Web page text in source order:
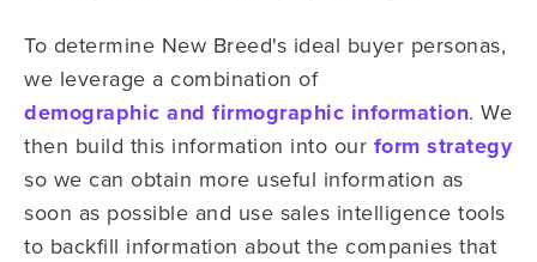
To determine New Breed's ideal buyer personas,
we leverage a combination of
demographic and firmographic information. We
then build this information into our form strategy
so we can obtain more useful information as
soon as possible and use sales intelligence tools
to backfill information about the companies that